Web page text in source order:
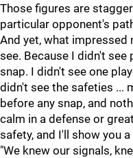
Those figures are
particular opponent's
And yet, what impressed
see. Because I didn't
snap. I didn't see one
didn't see the safeties ...
before any snap, and
calm in a defense or
safety, and I'll show you
"We knew our signals,